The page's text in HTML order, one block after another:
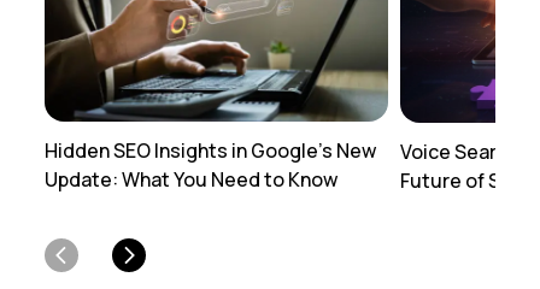
Hidden SEO Insights in Google's New
Update: What You Need to Know
Voice Search
Future of SEO